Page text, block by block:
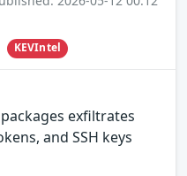
KEVIntel
exfiltrates
and SSH keys